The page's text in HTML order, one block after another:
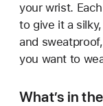
your wrist.
to give it a
and
you want to
What’s in